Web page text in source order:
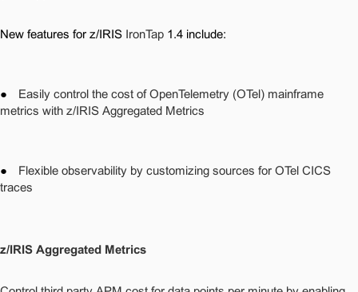
New features for z/IRIS IronTap 1.4 include:
●
Easily control the cost of OpenTelemetry (OTel) mainframe
metrics with z/IRIS Aggregated Metrics
●
Flexible observability by customizing sources for OTel CICS
traces
z/IRIS Aggregated Metrics